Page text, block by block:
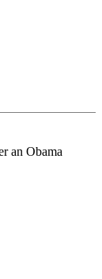
an Obama